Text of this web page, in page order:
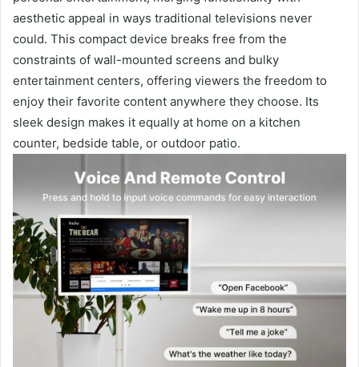
aesthetic appeal in ways traditional televisions never
could. This compact device breaks free from the
constraints of wall-mounted screens and bulky
entertainment centers, offering viewers the freedom to
enjoy their favorite content anywhere they choose. Its
sleek design makes it equally at home on a kitchen
counter, bedside table, or outdoor patio.